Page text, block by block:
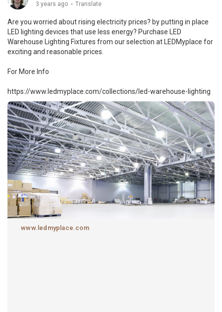
3 years ago · Translate
Are you worried about rising electricity prices? by putting in place
LED lighting devices that use less energy? Purchase LED
Warehouse Lighting Fixtures from our selection at LEDMyplace for
exciting and reasonable prices.
For More Info
https://www.ledmyplace.com/collections/led-warehouse-lighting
www.ledmyplace.com